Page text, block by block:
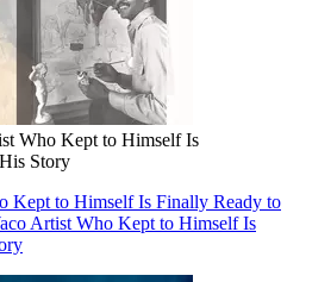
Who Kept to Himself Is
Story
Kept to Himself Is Finally Ready to
Artist Who Kept to Himself Is